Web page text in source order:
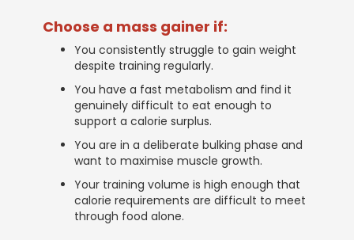
Choose a mass gainer if:
You consistently struggle to gain weight
despite training regularly.
You have a fast metabolism and find it
genuinely difficult to eat enough to
support a calorie surplus.
You are in a deliberate bulking phase and
want to maximise muscle growth.
Your training volume is high enough that
calorie requirements are difficult to meet
through food alone.